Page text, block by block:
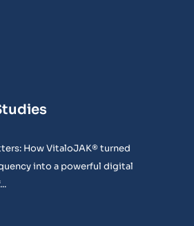
How VitaloJAK® turned
into a powerful digital